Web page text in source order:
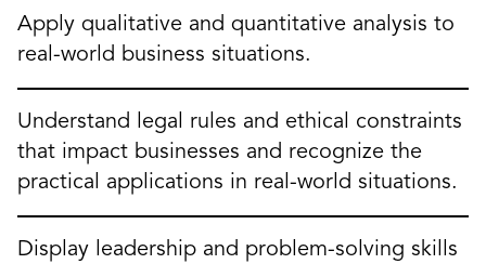
Apply qualitative and quantitative analysis to
real-world business situations.
Understand legal rules and ethical constraints
that impact businesses and recognize the
practical applications in real-world situations.
Display leadership and problem-solving skills